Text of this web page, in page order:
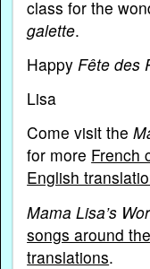
class for the
galette.
HappyFête des
Lisa
Come visit the
for more French
English
Mama Lisa’s
songs around
translations.